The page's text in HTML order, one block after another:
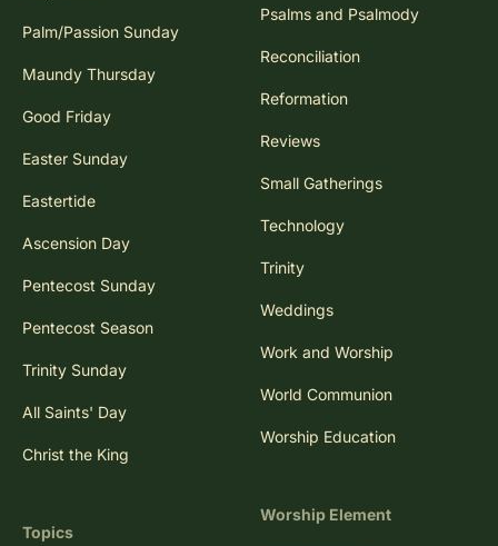
Palm/Passion Sunday
Maundy Thursday
Good Friday
Easter Sunday
Eastertide
Ascension Day
Pentecost Sunday
Pentecost Season
Trinity Sunday
All Saints' Day
Christ the King
Topics
Psalms and Psalmody
Reconciliation
Reformation
Reviews
Small Gatherings
Technology
Trinity
Weddings
Work and Worship
World Communion
Worship Education
Worship Element